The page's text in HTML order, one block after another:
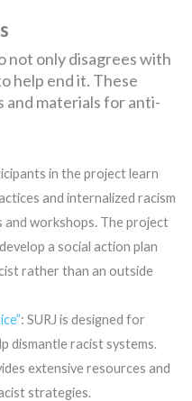
not only disagrees with
help end it. These
materials for anti-
in the project learn
and internalized racism
workshops. The project
a social action plan
rather than an outside
: SURJ is designed for
dismantle racist systems.
extensive resources and
strategies.